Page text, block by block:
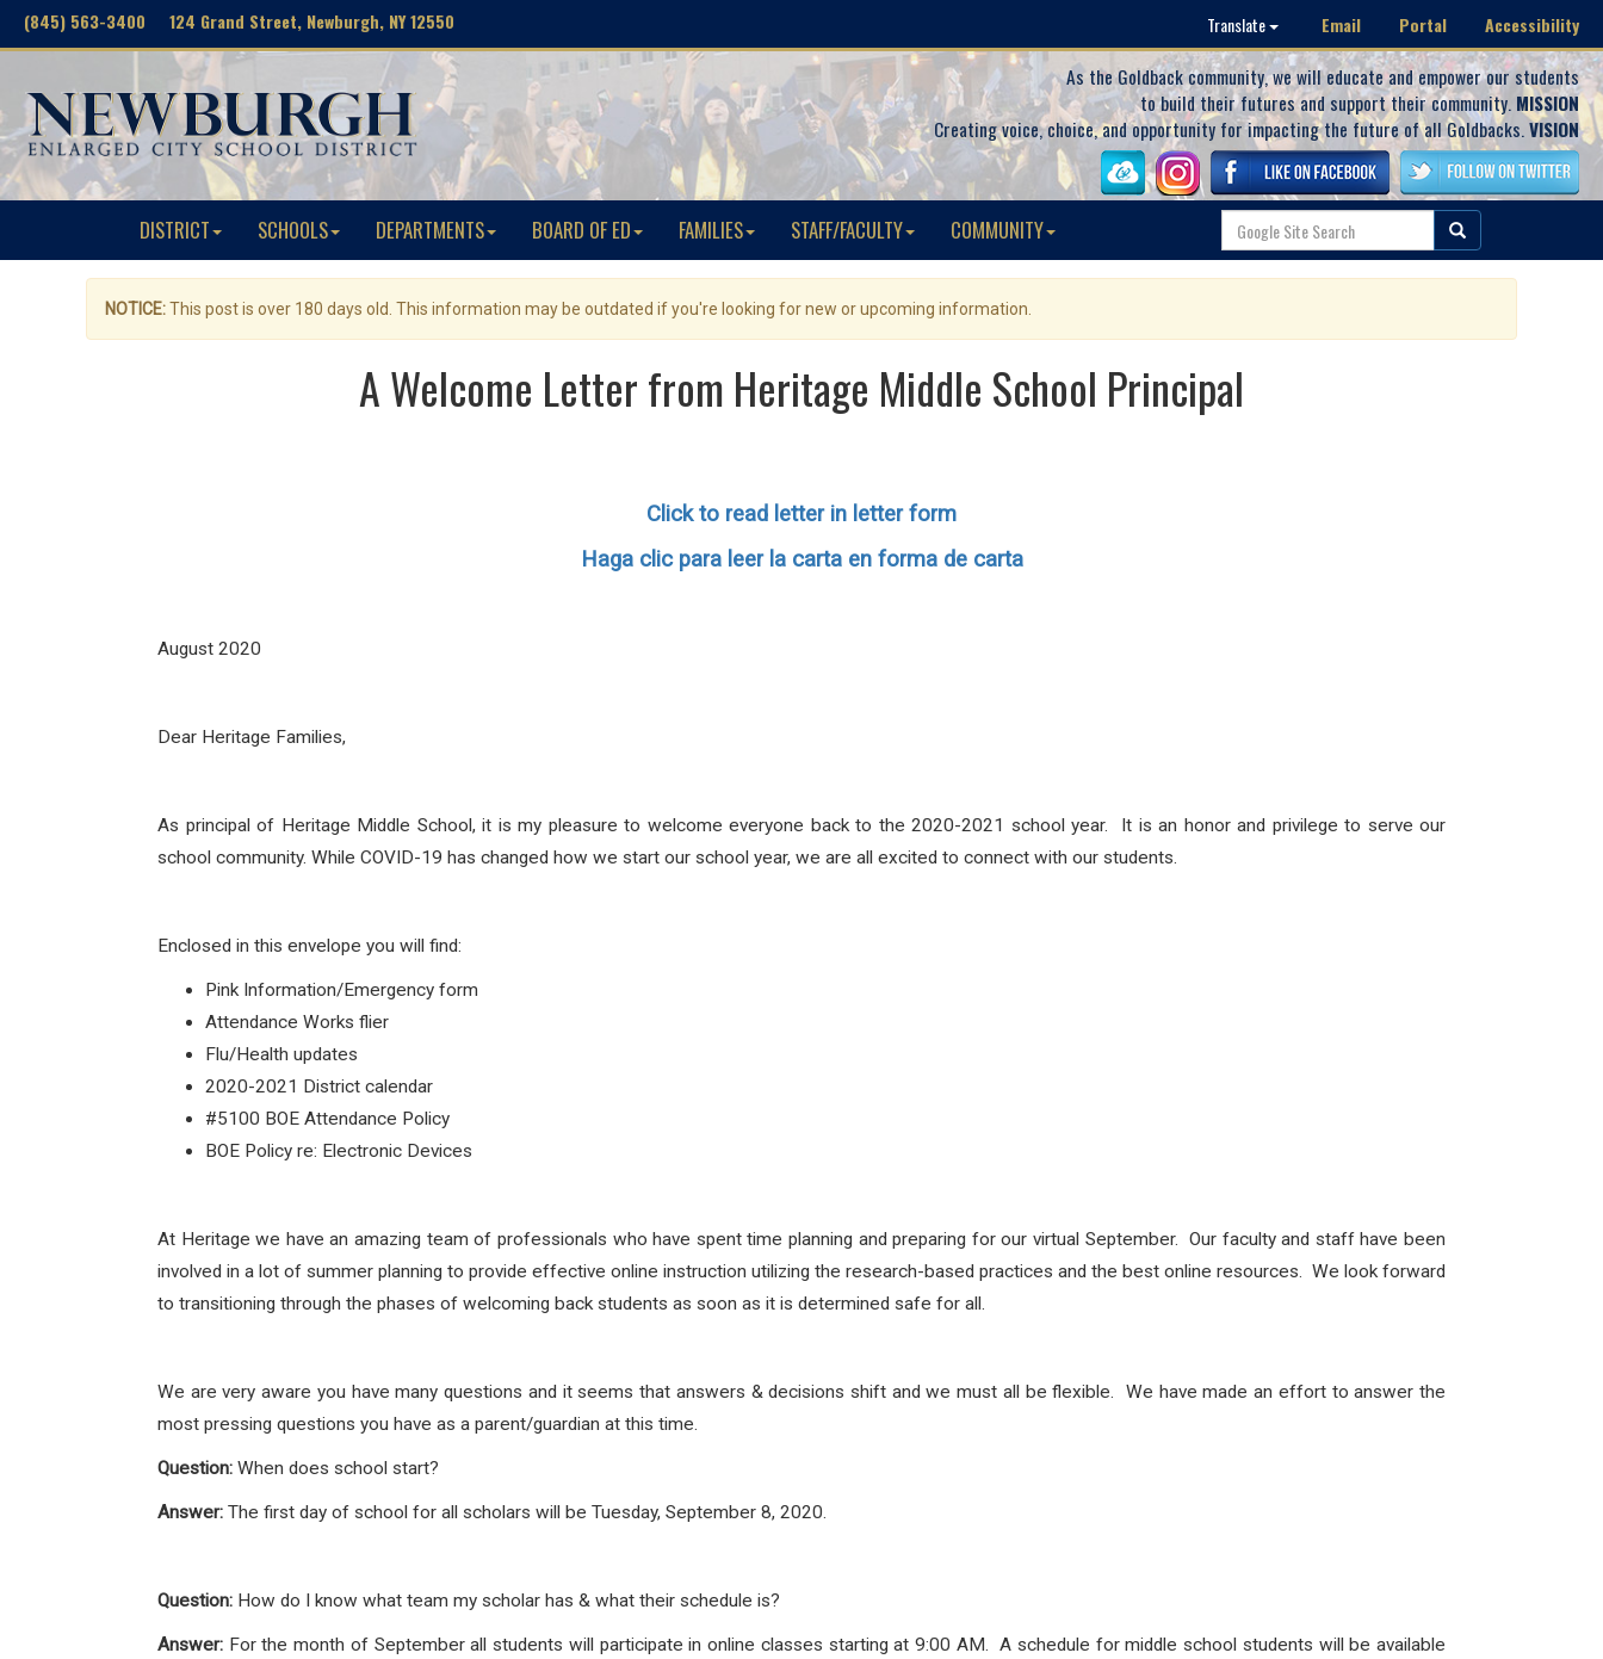
(845) 563-3400 124 Grand Street, Newburgh, NY 12550 Translate Email Portal Accessibility
As the Goldback community, we will educate and empower our students
to build their futures and support their community. MISSION
Creating voice, choice, and opportunity for impacting the future of all Goldbacks.VISION
DISTRICT SCHOOLS DEPARTMENTS BOARD OF ED FAMILIES STAFF/FACULTY COMMUNITY
NOTICE:This post is over 180 days old. This information may be outdated if you're looking for new or upcoming information.
A Welcome Letter from Heritage Middle School Principal
Click to read letter in letter form
Haga clic para leer la carta en forma de carta
August 2020
Dear Heritage Families,
As principal of Heritage Middle School, it is my pleasure to welcome everyone back to the 2020-2021 school year. It is an honor and privilege to serve our
school community. While COVID-19 has changed how we start our school year, we are all excited to connect with our students.
Enclosed in this envelope you will find:
Pink Information/Emergency form
Attendance Works flier
Flu/Health updates
2020-2021 District calendar
#5100 BOE Attendance Policy
BOE Policy re: Electronic Devices
At Heritage we have an amazing team of professionals who have spent time planning and preparing for our virtual September. Our faculty and staff have been
involved in a lot of summer planning to provide effective online instruction utilizing the research-based practices and the best online resources. We look forward
to transitioning through the phases of welcoming back students as soon as it is determined safe for all.
We are very aware you have many questions and it seems that answers & decisions shift and we must all be flexible. We have made an effort to answer the
most pressing questions you have as a parent/guardian at this time.
Question: When does school start?
Answer: The first day of school for all scholars will be Tuesday, September 8, 2020.
Question: How do I know what team my scholar has & what their schedule is?
Answer: For the month of September all students will participate in online classes starting at 9:00 AM. A schedule for middle school students will be available